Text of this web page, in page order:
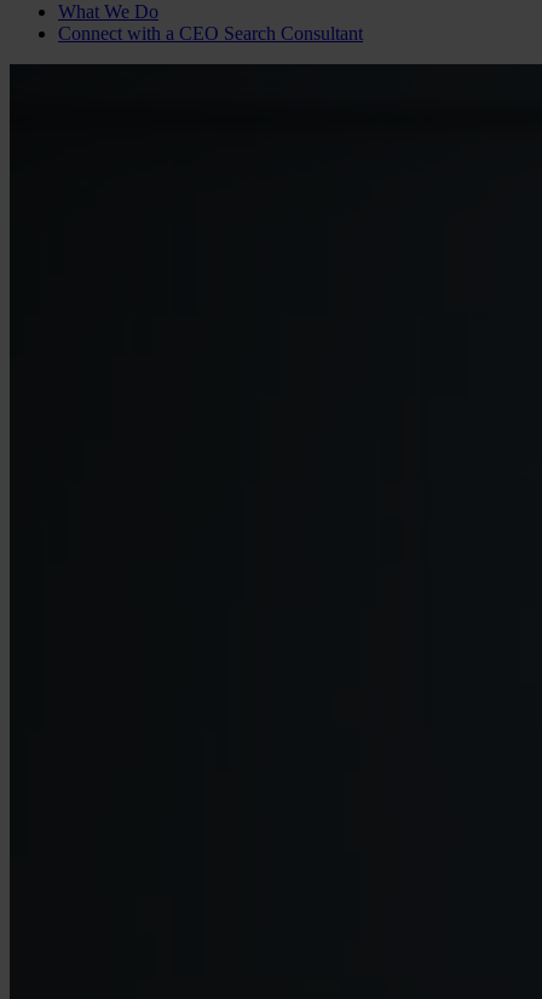
What We Do
Connect with a CEO Search Consultant